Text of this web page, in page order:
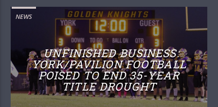
NEWS
UNFINISHED BUSINESS:
YORK/PAVILION FOOTBALL
POISED TO END 35-YEAR
TITLE DROUGHT